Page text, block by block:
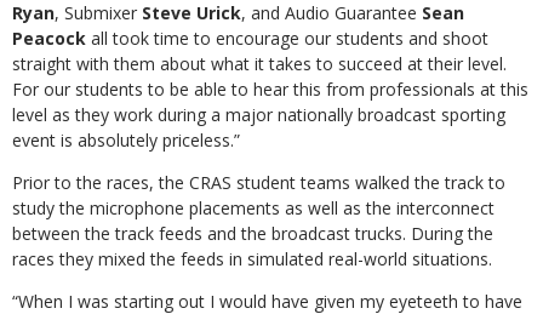
Ryan, Submixer Steve Urick, and Audio Guarantee Sean
Peacock all took time to encourage our students and shoot
straight with them about what it takes to succeed at their level.
For our students to be able to hear this from professionals at this
level as they work during a major nationally broadcast sporting
event is absolutely priceless.”
Prior to the races, the CRAS student teams walked the track to
study the microphone placements as well as the interconnect
between the track feeds and the broadcast trucks. During the
races they mixed the feeds in simulated real-world situations.
“When I was starting out I would have given my eyeteeth to have